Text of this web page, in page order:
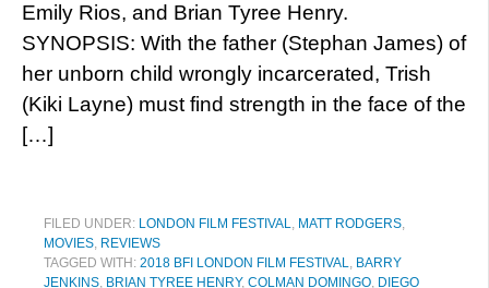
Emily Rios, and Brian Tyree Henry.
SYNOPSIS: With the father (Stephan James) of
her unborn child wrongly incarcerated, Trish
(Kiki Layne) must find strength in the face of the
[…]
FILED UNDER: LONDON FILM FESTIVAL, MATT RODGERS,
MOVIES, REVIEWS
TAGGED WITH: 2018 BFI LONDON FILM FESTIVAL, BARRY
JENKINS, BRIAN TYREE HENRY, COLMAN DOMINGO, DIEGO